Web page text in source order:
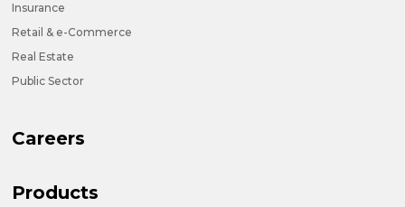
Insurance
Retail & e-Commerce
Real Estate
Public Sector
Careers
Products